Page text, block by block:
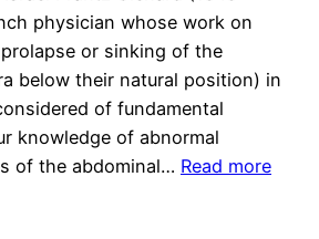
physician whose work on
or sinking of the
below their natural position) in
of fundamental
knowledge of abnormal
of the abdominal… Read more